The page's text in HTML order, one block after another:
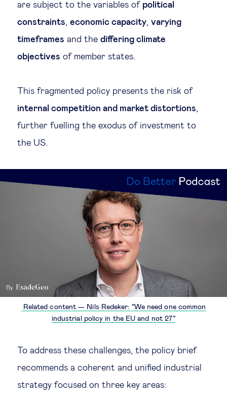
are subject to the variables of political
constraints, economic capacity, varying
timeframes and the differing climate
objectives of member states.
This fragmented policy presents the risk of
internal competition and market distortions,
further fuelling the exodus of investment to
the US.
Related content — Nils Redeker: “We need one common
industrial policy in the EU and not 27”
To address these challenges, the policy brief
recommends a coherent and unified industrial
strategy focused on three key areas: